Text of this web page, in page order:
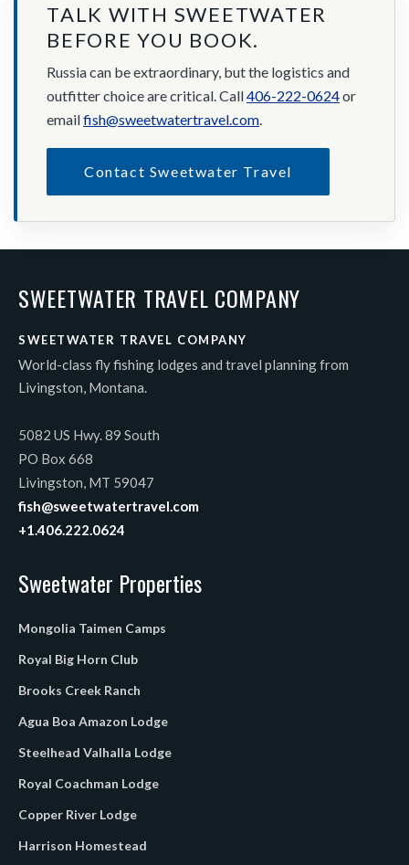
TALK WITH SWEETWATER
BEFORE YOU BOOK.
Russia can be extraordinary, but the logistics and
outfitter choice are critical. Call406-222-0624or
emailfish@sweetwatertravel.com.
Contact Sweetwater Travel
SWEETWATER TRAVEL COMPANY
SWEETWATER TRAVEL COMPANY
World-class fly fishing lodges and travel planning from
Livingston, Montana.
5082 US Hwy. 89 South
PO Box 668
Livingston, MT 59047
fish@sweetwatertravel.com
+1.406.222.0624
Sweetwater Properties
Mongolia Taimen Camps
Royal Big Horn Club
Brooks Creek Ranch
Agua Boa Amazon Lodge
Steelhead Valhalla Lodge
Royal Coachman Lodge
Copper River Lodge
Harrison Homestead